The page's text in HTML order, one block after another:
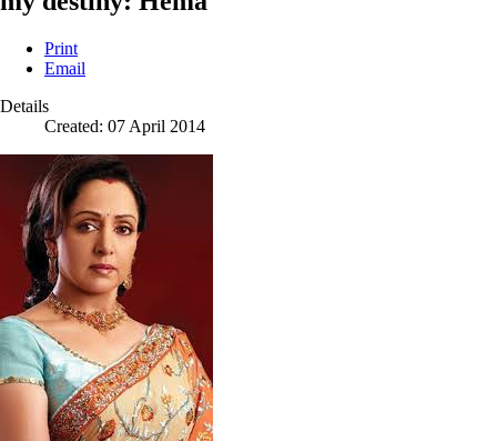
Print
Email
Details
Created: 07 April 2014